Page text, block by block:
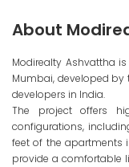
About
Modirealty Ashvattha
Mumbai, developed by
developers in India.
The project offers
configurations,
feet of the apartments
provide a comfortable